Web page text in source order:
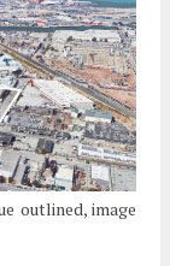
outlined, image